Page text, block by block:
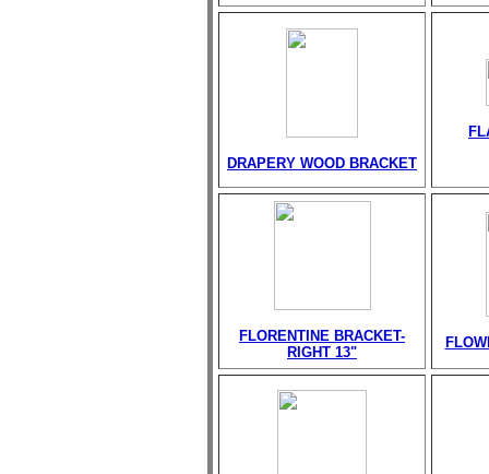
DRAPERY WOOD BRACKET
FLORENTINE BRACKET-
RIGHT 13"